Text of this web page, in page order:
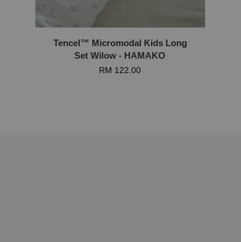
Tencel™ Micromodal Kids Long
Set Wilow - HAMAKO
RM 122.00